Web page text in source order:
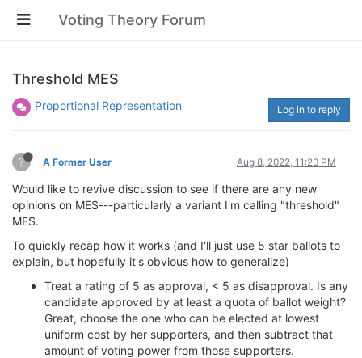
Voting Theory Forum
Threshold MES
Proportional Representation Log in to reply
? A Former User Aug 8, 2022, 11:20 PM
Would like to revive discussion to see if there are any new
opinions on MES---particularly a variant I'm calling "threshold"
MES.
To quickly recap how it works (and I'll just use 5 star ballots to
explain, but hopefully it's obvious how to generalize)
Treat a rating of 5 as approval, < 5 as disapproval. Is any
candidate approved by at least a quota of ballot weight?
Great, choose the one who can be elected at lowest
uniform cost by her supporters, and then subtract that
amount of voting power from those supporters.